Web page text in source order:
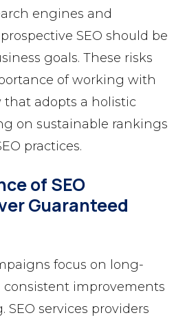
engines and
SEO should be
goals. These risks
of working with
that adopts a holistic
on sustainable rankings
practices.
of SEO
Guaranteed
focus on long-
improvements
SEO services providers